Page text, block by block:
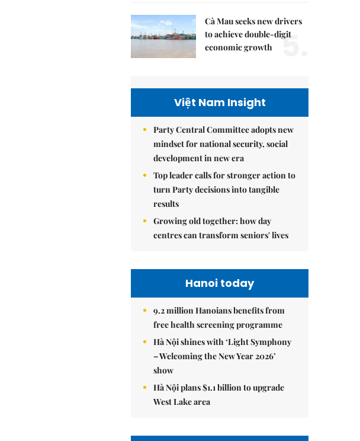
Cà Mau seeks new drivers
to achieve double-digit
economic growth
5.
Việt Nam Insight
Party Central Committee adopts new
mindset for national security, social
development in new era
Top leader calls for stronger action to
turn Party decisions into tangible
results
Growing old together: how day
centres can transform seniors' lives
Hanoi today
9.2 million Hanoians benefits from
free health screening programme
Hà Nội shines with ‘Light Symphony
– Welcoming the New Year 2026’
show
Hà Nội plans $1.1 billion to upgrade
West Lake area